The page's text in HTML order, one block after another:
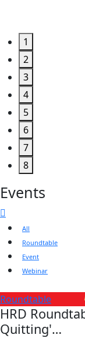
1
2
3
4
5
6
7
8
Events
All
Roundtable
Event
Webinar
Roundtable
HRD
Quitting'…